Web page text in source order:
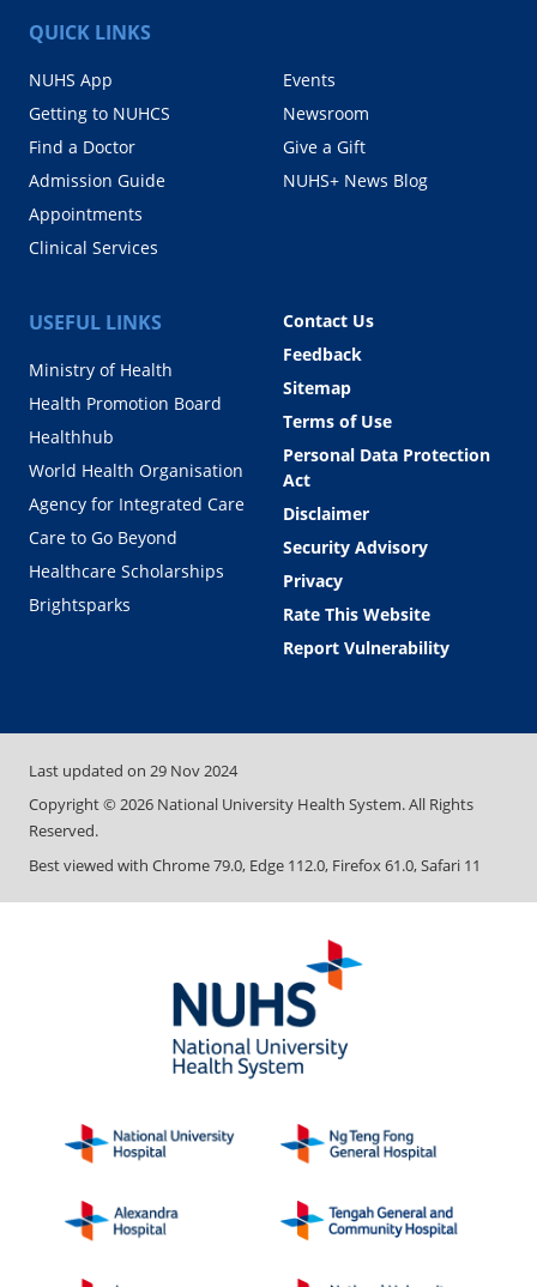
QUICK LINKS
NUHS App
Getting to NUHCS
Find a Doctor
Admission Guide
Appointments
Clinical Services
Events
Newsroom
Give a Gift
NUHS+ News Blog
USEFUL LINKS
Ministry of Health
Health Promotion Board
Healthhub
World Health Organisation
Agency for Integrated Care
Care to Go Beyond
Healthcare Scholarships
Brightsparks
Contact Us
Feedback
Sitemap
Terms of Use
Personal Data Protection
Act
Disclaimer
Security Advisory
Privacy
Rate This Website
Report Vulnerability
Last updated on 29 Nov 2024
Copyright ©2026 National University Health System. All Rights
Reserved.
Best viewed with Chrome 79.0, Edge 112.0, Firefox 61.0, Safari 11